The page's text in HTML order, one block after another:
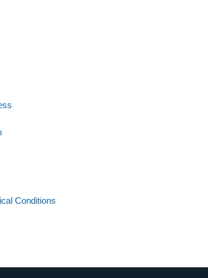
Conditions